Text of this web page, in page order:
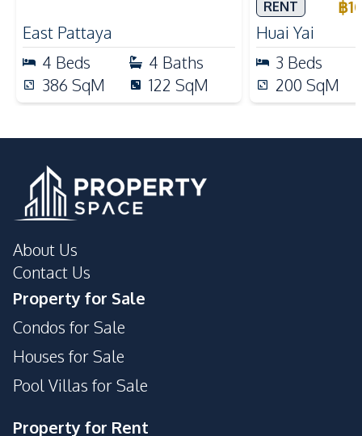
East Pattaya
4 Beds 4 Baths
386 SqM 122 SqM
RENT
฿
Huai Yai
3 Beds
200 SqM
About Us
Contact Us
Property for Sale
Condos for Sale
Houses for Sale
Pool Villas for Sale
Property for Rent